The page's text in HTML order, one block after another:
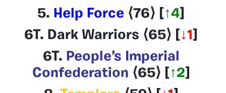
5. Help Force ⟨76⟩ [↑4]
6T. Dark Warriors ⟨65⟩ [↓1]
6T. People’s Imperial
Confederation ⟨65⟩ [↑2]